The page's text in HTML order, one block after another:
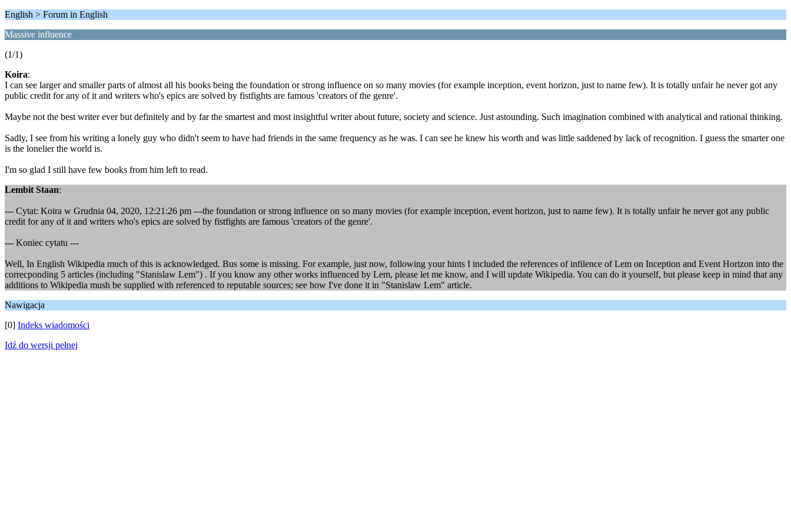
English > Forum in English
Massive influence
(1/1)
Koira:
I can see larger and smaller parts of almost all his books being the foundation or strong influence on so many movies (for example inception, event horizon, just to name few). It is totally unfair he never got any
public credit for any of it and writers who's epics are solved by fistfights are famous 'creators of the genre'.
Maybe not the best writer ever but definitely and by far the smartest and most insightful writer about future, society and science. Just astounding. Such imagination combined with analytical and rational thinking.
Sadly, I see from his writing a lonely guy who didn't seem to have had friends in the same frequency as he was. I can see he knew his worth and was little saddened by lack of recognition. I guess the smarter one
is the lonelier the world is.
I'm so glad I still have few books from him left to read.
Lembit Staan:
--- Cytat: Koira w Grudnia 04, 2020, 12:21:26 pm ---the foundation or strong influence on so many movies (for example inception, event horizon, just to name few). It is totally unfair he never got any public
credit for any of it and writers who's epics are solved by fistfights are famous 'creators of the genre'.
--- Koniec cytatu ---
Well, In English Wikipedia much of this is acknowledged. Bus some is missing. For example, just now, following your hints I included the references of infilence of Lem on Inception and Event Horizon into the
correcponding 5 articles (including "Stanislaw Lem") . If you know any other works influenced by Lem, please let me know, and I will update Wikipedia. You can do it yourself, but please keep in mind that any
additions to Wikipedia mush be supplied with referenced to reputable sources; see how I've done it in "Stanislaw Lem" article.
Nawigacja
[0] Indeks wiadomości
Idź do wersji pełnej